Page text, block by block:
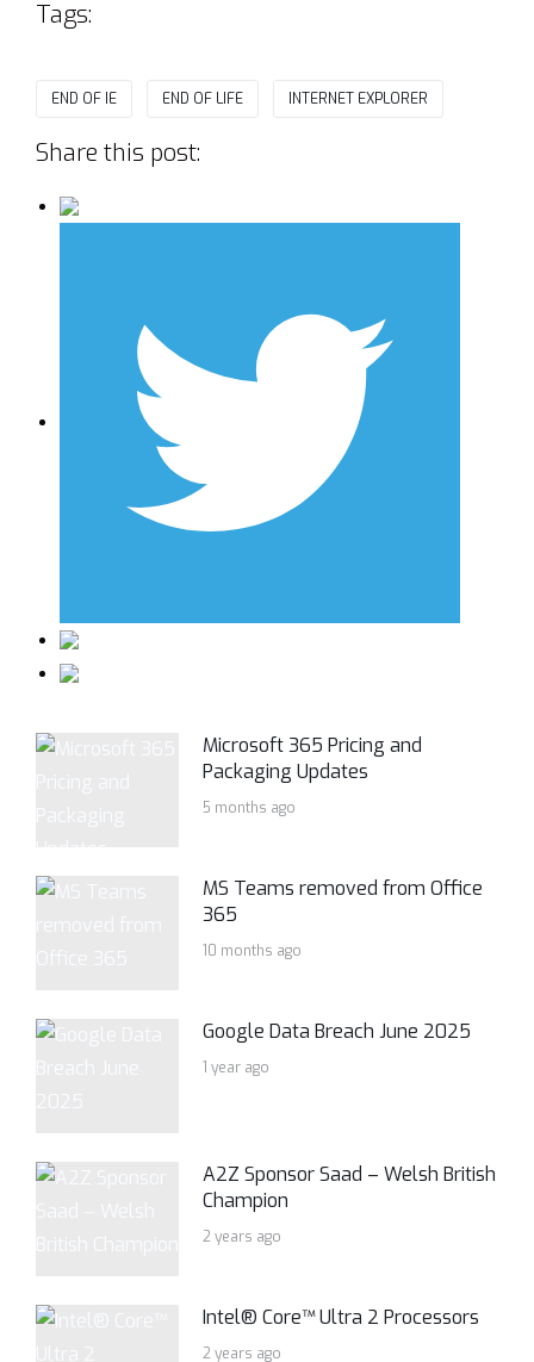
Tags:
END OF IE END OF LIFE INTERNET EXPLORER
Share this post:
Microsoft 365 Pricing and
Packaging Updates
5 months ago
MS Teams removed from Office
365
10 months ago
Google Data Breach June 2025
1 year ago
A2Z Sponsor Saad – Welsh British
Champion
2 years ago
Intel® Core™ Ultra 2 Processors
2 years ago